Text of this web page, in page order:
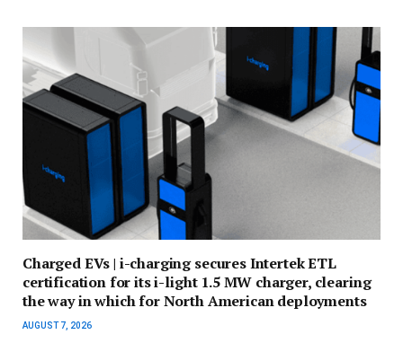
Charged EVs | i-charging secures Intertek ETL
certification for its i-light 1.5 MW charger, clearing
the way in which for North American deployments
AUGUST 7, 2026